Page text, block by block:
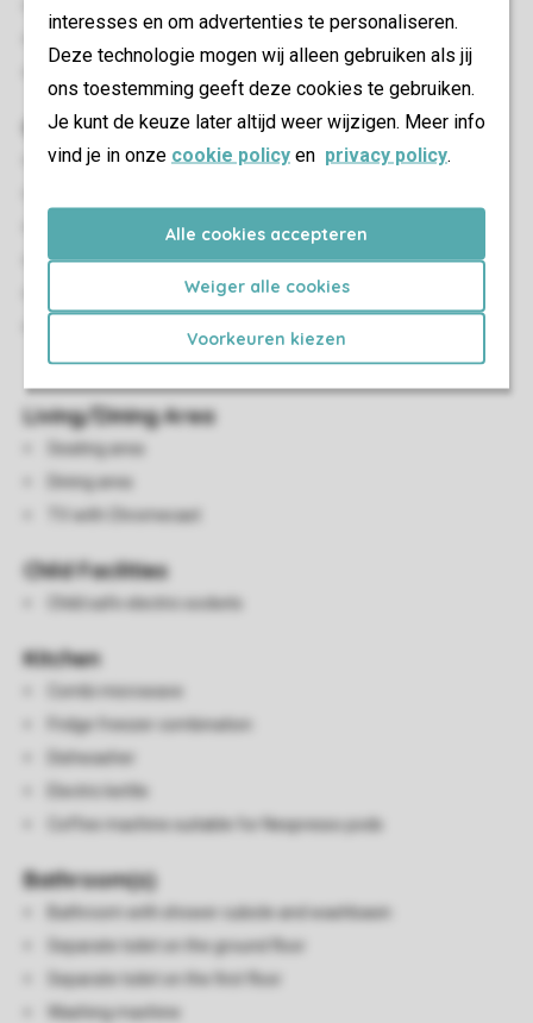
interesses en om advertenties te personaliseren.
Deze technologie mogen wij alleen gebruiken als jij
ons toestemming geeft deze cookies te gebruiken.
Je kunt de keuze later altijd weer wijzigen. Meer info
vind je in onze cookie policy en privacy policy.
Alle cookies accepteren
Weiger alle cookies
Voorkeuren kiezen
Outdoor
Rowing boat
Outdoor furniture
Fenced garden
accommodation
Living/Dining Area
Seating area
Dining area
TV with Chromecast
Child Facilities
Child safe electric sockets
Kitchen
Combi microwave
Fridge freezer combination
Dishwasher
Electric kettle
Coffee machine suitable for Nespresso pods
Bathroom(s)
Bathroom with shower cubicle and washbasin
Separate toilet on the ground floor
Separate toilet on the first floor
Washing machine